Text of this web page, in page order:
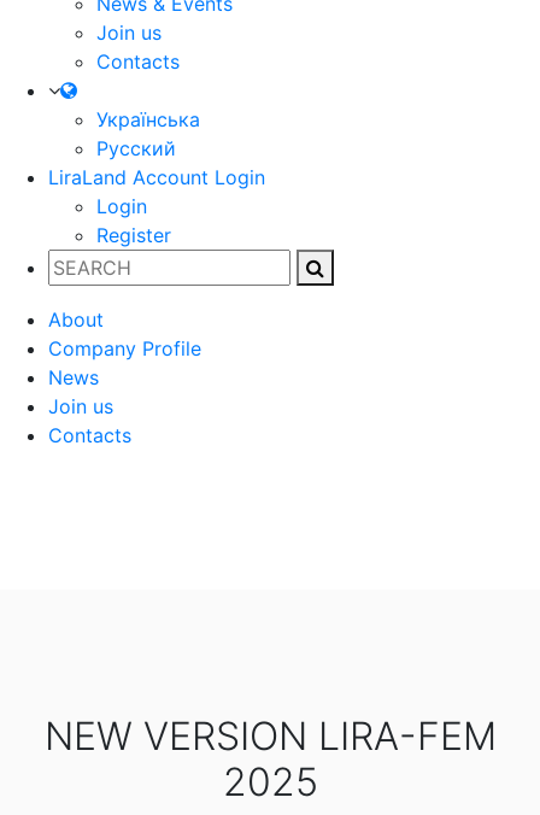
Join us
Contacts
Українська
Русский
LiraLand Account Login
Login
Register
About
Company Profile
News
Join us
Contacts
NEW VERSION LIRA-FEM
2025